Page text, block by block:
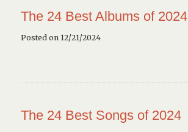
The 24 Best Albums of 2024
Posted on 12/21/2024
The 24 Best Songs of 2024